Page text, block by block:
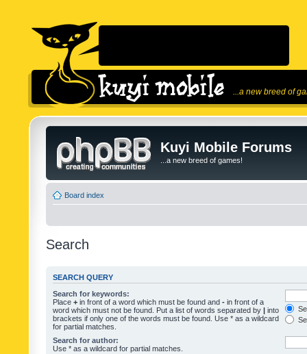
...a new breed of
Kuyi Mobile Forums
...a new breed of games!
Board index
Search
SEARCH QUERY
Search for keywords:
Place + in front of a word which must be found and - in front of a
word which must not be found. Put a list of words separated by | into
brackets if only one of the words must be found. Use * as a wildcard
for partial matches.
Search for author:
Use * as a wildcard for partial matches.